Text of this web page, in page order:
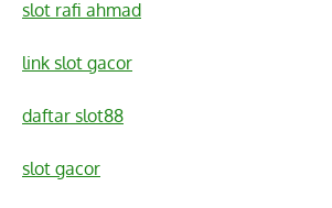
slot rafi ahmad
link slot gacor
daftar slot88
slot gacor